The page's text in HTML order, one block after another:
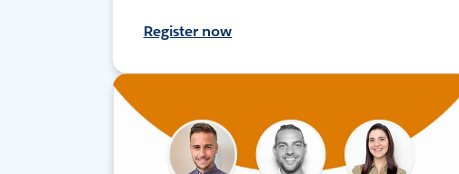
Register now